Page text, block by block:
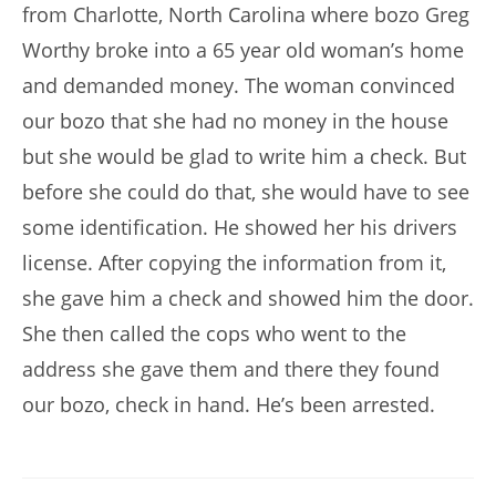
from Charlotte, North Carolina where bozo Greg
Worthy broke into a 65 year old woman’s home
and demanded money. The woman convinced
our bozo that she had no money in the house
but she would be glad to write him a check. But
before she could do that, she would have to see
some identification. He showed her his drivers
license. After copying the information from it,
she gave him a check and showed him the door.
She then called the cops who went to the
address she gave them and there they found
our bozo, check in hand. He’s been arrested.